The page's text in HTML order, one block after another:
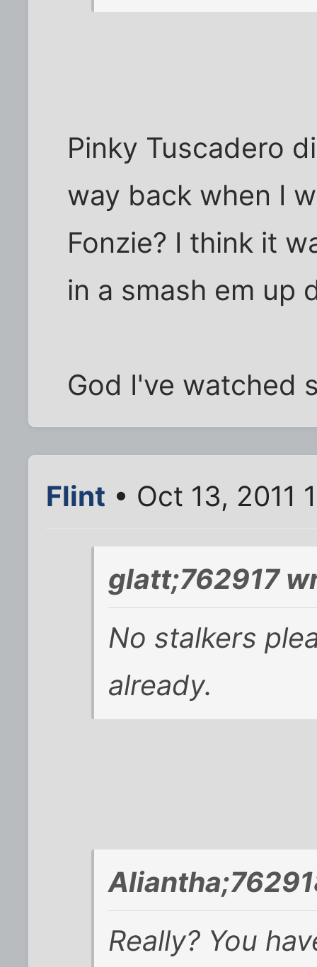
Pinky Tuscadero
way back when I
Fonzie? I think it
in a smash em up
God I've watched
Flint • Oct 13, 2011
glatt;762917
No stalkers
already.
Really? You